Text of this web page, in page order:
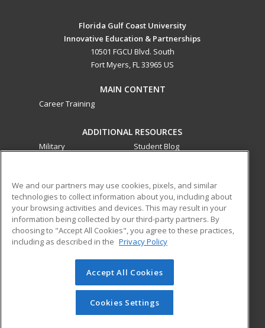
Florida Gulf Coast University
Innovative Education & Partnerships
10501 FGCU Blvd. South
Fort Myers, FL 33965 US
MAIN CONTENT
Career Training
ADDITIONAL RESOURCES
Military
Student Blog
ed2go partners with this academic institution to provide
best-in-class non-credit online continuing education courses
that empower today’s workforce with relevant and
transferable skills needed for career growth in high-demand
© 2026 ed2go, a division of Cengage Learning. All rights
reserved. The material on this site cannot be reproduced or
redistributed unless you have obtained prior written
permission from Cengage Learning.Privacy Policy
We and our partners may use cookies, pixels, and similar
technologies to collect information about you, including about
your browsing activities and devices. This may result in your
information being collected by our third-party partners. By
choosing to "Accept All Cookies", you agree to these practices,
including as described in the Privacy Policy
Accept All Cookies
Cookies Settings